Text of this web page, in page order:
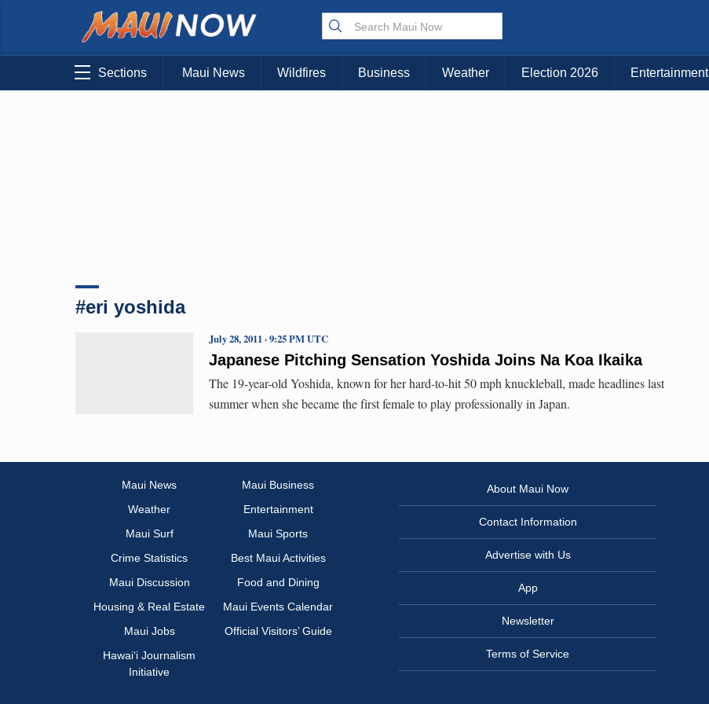
Choose Your Island:
KAUAI MAUI BIG ISLAND
Sections Maui News Wildfires Business Weather Election 2026 Entertainment
#eri yoshida
Japanese Pitching Sensation Yoshida Joins Na Koa Ikaika
July 28, 2011 · 9:25 PM UTC
The 19-year-old Yoshida, known for her hard-to-hit 50 mph knuckleball, made headlines last
summer when she became the first female to play professionally in Japan.
Maui News
Maui Business
Weather
Entertainment
Maui Surf
Maui Sports
Crime Statistics
Best Maui Activities
Maui Discussion
Food and Dining
Housing & Real Estate
Maui Events Calendar
Maui Jobs
Official Visitors’ Guide
Hawai‘i Journalism
Initiative
About Maui Now
Contact Information
Advertise with Us
App
Newsletter
Terms of Service